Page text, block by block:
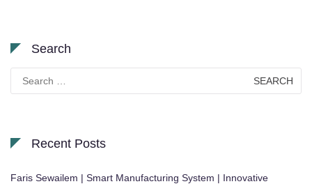
Search
for:
Recent Posts
Faris Sewailem | Smart Manufacturing System | Innovative